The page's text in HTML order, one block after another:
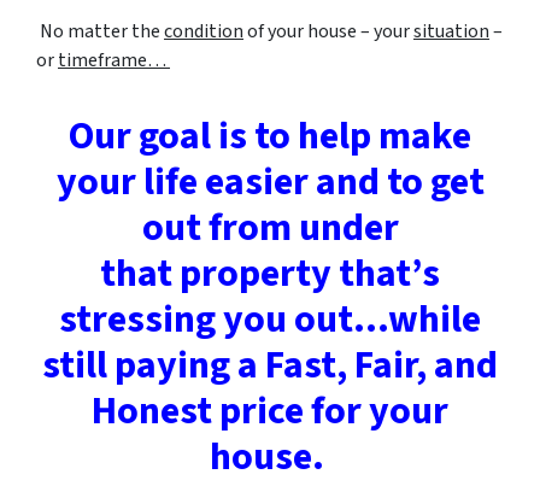
No matter theconditionof your house – yoursituation–
ortimeframe…
Our goal is to help make
your life easier and to get
out from under
that property that’s
stressing you out…while
still paying a Fast, Fair, and
Honest price for your
house.